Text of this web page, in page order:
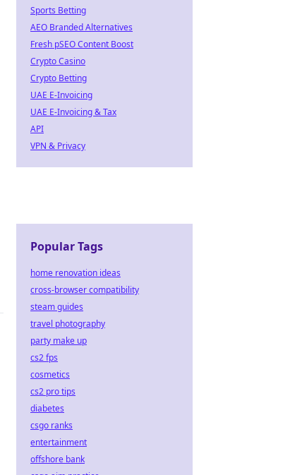
Sports Betting
AEO Branded Alternatives
Fresh pSEO Content Boost
Crypto Casino
Crypto Betting
UAE E-Invoicing
UAE E-Invoicing & Tax
API
VPN & Privacy
Popular Tags
home renovation ideas
cross-browser compatibility
steam guides
travel photography
party make up
cs2 fps
cosmetics
cs2 pro tips
diabetes
csgo ranks
entertainment
offshore bank